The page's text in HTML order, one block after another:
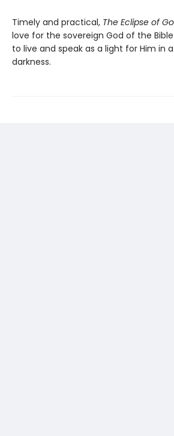
Timely and practical, The Eclipse of
love for the sovereign God of the
to live and speak as a light for Him in
darkness.